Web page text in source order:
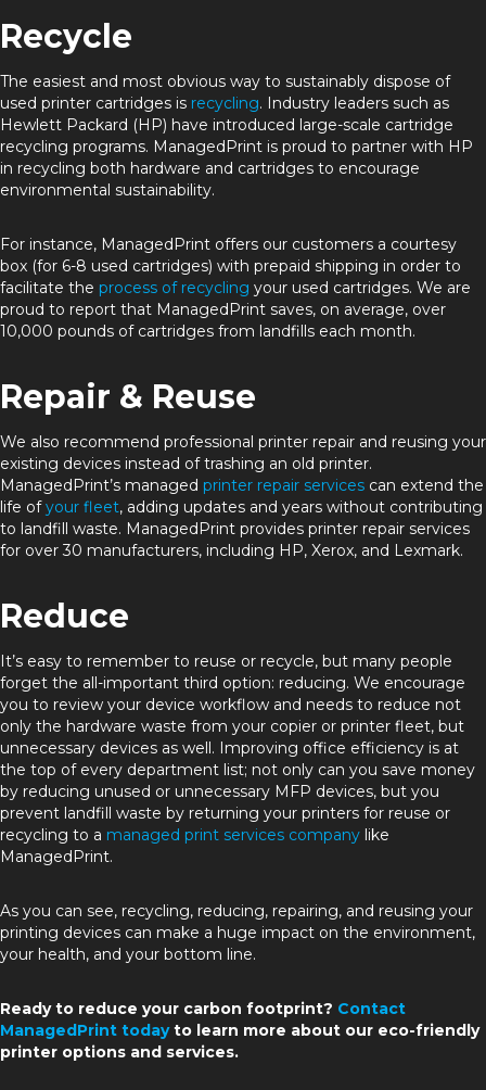
Recycle
The easiest and most obvious way to sustainably dispose of
used printer cartridges is recycling. Industry leaders such as
Hewlett Packard (HP) have introduced large-scale cartridge
recycling programs. ManagedPrint is proud to partner with HP
in recycling both hardware and cartridges to encourage
environmental sustainability.
For instance, ManagedPrint offers our customers a courtesy
box (for 6-8 used cartridges) with prepaid shipping in order to
facilitate the process of recycling your used cartridges. We are
proud to report that ManagedPrint saves, on average, over
10,000 pounds of cartridges from landfills each month.
Repair & Reuse
We also recommend professional printer repair and reusing your
existing devices instead of trashing an old printer.
ManagedPrint’s managed printer repair services can extend the
life ofyour fleet, adding updates and years without contributing
to landfill waste. ManagedPrint provides printer repair services
for over 30 manufacturers, including HP, Xerox, and Lexmark.
Reduce
It’s easy to remember to reuse or recycle, but many people
forget the all-important third option: reducing. We encourage
you to review your device workflow and needs to reduce not
only the hardware waste from your copier or printer fleet, but
unnecessary devices as well. Improving office efficiency is at
the top of every department list; not only can you save money
by reducing unused or unnecessary MFP devices, but you
prevent landfill waste by returning your printers for reuse or
recycling to a managed print services company like
ManagedPrint.
As you can see, recycling, reducing, repairing, and reusing your
printing devices can make a huge impact on the environment,
your health, and your bottom line.
Ready to reduce your carbon footprint? Contact
ManagedPrint todayto learn more about our eco-friendly
printer options and services.